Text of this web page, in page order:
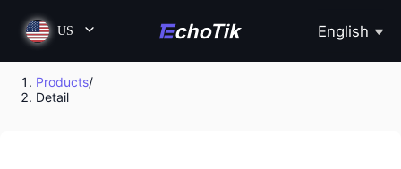
US English
Products/
Detail